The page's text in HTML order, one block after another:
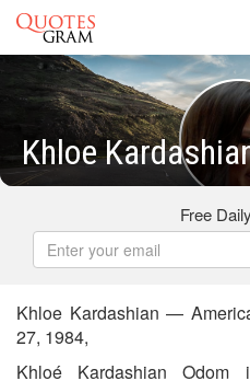
Khloe
Free
Khloe Kardashian —
27, 1984,
Khloé Kardashian Odom